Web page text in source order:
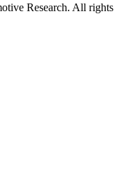
Research. All rights